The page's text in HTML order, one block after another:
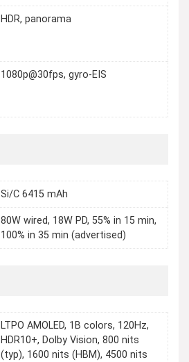
HDR, panorama
1080p@30fps, gyro-EIS
Si/C 6415 mAh
80W wired, 18W PD, 55% in 15 min,
100% in 35 min (advertised)
LTPO AMOLED, 1B colors, 120Hz,
HDR10+, Dolby Vision, 800 nits
(typ), 1600 nits (HBM), 4500 nits